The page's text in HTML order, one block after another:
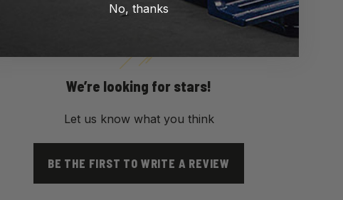
We’re looking for stars!
Let us know what you think
BE THE FIRST TO WRITE A REVIEW
No, thanks